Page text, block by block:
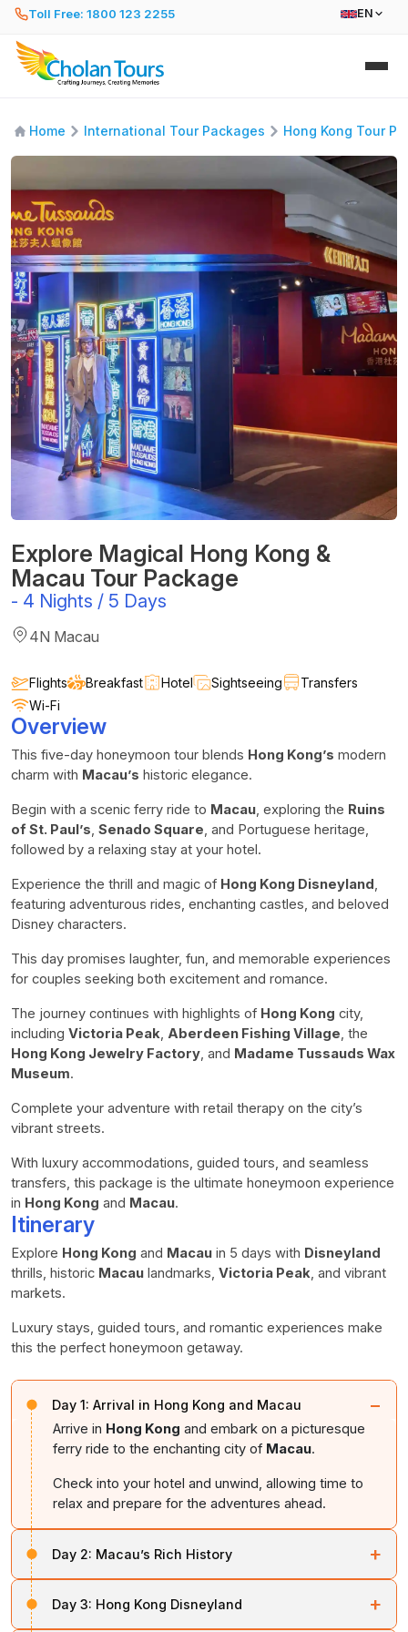
Toll Free: 1800 123 2255 EN
Home International Tour Packages Hong Kong Tour
Explore Magical Hong Kong &
Macau Tour Package
- 4 Nights / 5 Days
4N Macau
Flights Breakfast Hotel Sightseeing
Transfers
Wi-Fi
Overview
This five-day honeymoon tour blends Hong Kong’s modern
charm with Macau’s historic elegance.
Begin with a scenic ferry ride to Macau, exploring the Ruins
of St. Paul’s, Senado Square, and Portuguese heritage,
followed by a relaxing stay at your hotel.
Experience the thrill and magic of Hong Kong Disneyland,
featuring adventurous rides, enchanting castles, and beloved
Disney characters.
This day promises laughter, fun, and memorable experiences
for couples seeking both excitement and romance.
The journey continues with highlights of Hong Kong city,
including Victoria Peak, Aberdeen Fishing Village, the
Hong Kong Jewelry Factory, and Madame Tussauds Wax
Museum.
Complete your adventure with retail therapy on the city’s
vibrant streets.
With luxury accommodations, guided tours, and seamless
transfers, this package is the ultimate honeymoon experience
in Hong Kong and Macau.
Itinerary
Explore Hong Kong and Macau in 5 days with Disneyland
thrills, historic Macau landmarks, Victoria Peak, and vibrant
markets.
Luxury stays, guided tours, and romantic experiences make
this the perfect honeymoon getaway.
Day 1: Arrival in Hong Kong and Macau −
Arrive in Hong Kong and embark on a picturesque
ferry ride to the enchanting city of Macau.
Check into your hotel and unwind, allowing time to
relax and prepare for the adventures ahead.
Day 2: Macau’s Rich History +
Day 3: Hong Kong Disneyland +